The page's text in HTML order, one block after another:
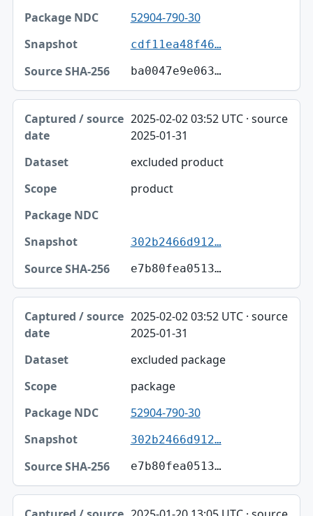
52904-790-30
cdf11ea48f46…
ba0047e9e063…
2025-02-02 03:52 UTC · source
2025-01-31
excluded product
product
302b2466d912…
e7b80fea0513…
2025-02-02 03:52 UTC · source
2025-01-31
excluded package
package
52904-790-30
302b2466d912…
e7b80fea0513…